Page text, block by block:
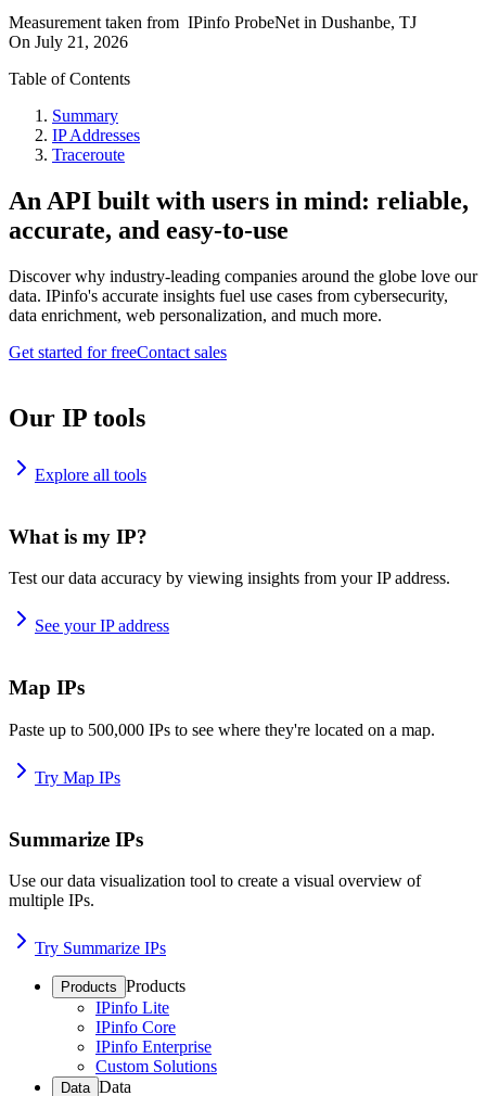
Measurement taken from IPinfo ProbeNet in Dushanbe, TJ
On July 21, 2026
Table of Contents
Summary
IP Addresses
Traceroute
An API built with users in mind: reliable,
accurate, and easy-to-use
Discover why industry-leading companies around the globe love our
data. IPinfo's accurate insights fuel use cases from cybersecurity,
data enrichment, web personalization, and much more.
Get started for freeContact sales
Our IP tools
Explore all tools
What is my IP?
Test our data accuracy by viewing insights from your IP address.
See your IP address
Map IPs
Paste up to 500,000 IPs to see where they're located on a map.
Try Map IPs
Summarize IPs
Use our data visualization tool to create a visual overview of
multiple IPs.
Try Summarize IPs
Products Products
IPinfo Lite
IPinfo Core
IPinfo Enterprise
Custom Solutions
Data Data